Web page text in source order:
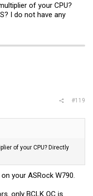
of your CPU?
I do not have any
#119
of your CPU? Directly
your ASRock W790.
only BCLK OC is